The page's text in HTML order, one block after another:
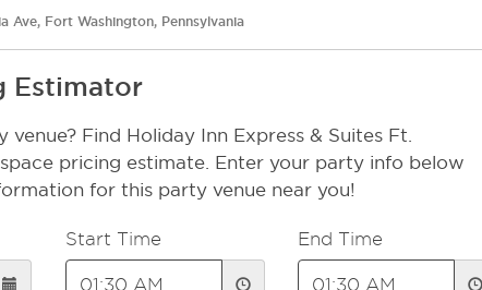
Ave, Fort Washington, Pennsylvania
Estimator
Find Holiday Inn Express & Suites Ft.
pricing estimate. Enter your party info below
for this party venue near you!
Start Time End Time